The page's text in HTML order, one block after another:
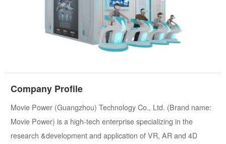
Company Profile
Movie Power (Guangzhou) Technology Co., Ltd. (Brand name:
Movie Power) is a high-tech enterprise specializing in the
research &development and application of VR, AR and 4D